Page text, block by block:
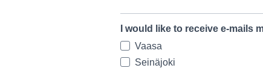
I would like to receive e-mails
Vaasa
Seinäjoki